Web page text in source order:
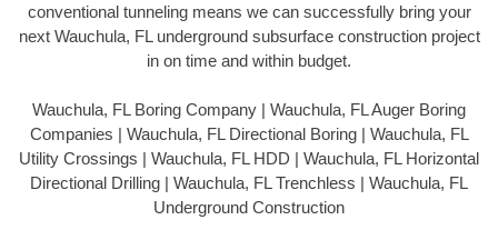
conventional tunneling means we can successfully bring your
next Wauchula, FL underground subsurface construction project
in on time and within budget.
Wauchula, FL Boring Company | Wauchula, FL Auger Boring
Companies | Wauchula, FL Directional Boring | Wauchula, FL
Utility Crossings | Wauchula, FL HDD | Wauchula, FL Horizontal
Directional Drilling | Wauchula, FL Trenchless | Wauchula, FL
Underground Construction